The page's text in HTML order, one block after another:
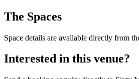
The Spaces
Space details are available directly from
Interested in this venue?